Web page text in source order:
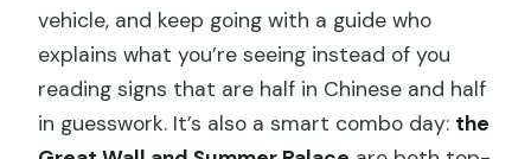
vehicle, and keep going with a guide who
explains what you’re seeing instead of you
reading signs that are half in Chinese and half
in guesswork. It’s also a smart combo day: the